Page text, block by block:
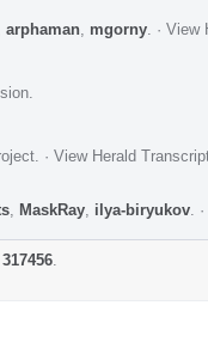
arphaman mgorny · View
· View Herald
MaskRay ilya-biryukov ·